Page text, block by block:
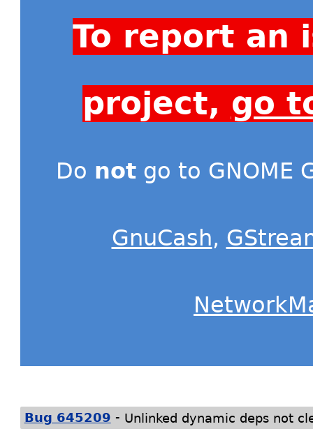
To report an
project, go
Do not go to GNOME
GnuCash,
Bug 645209 - Unlinked dynamic deps not